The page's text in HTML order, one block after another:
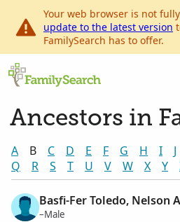
Your web browser is not
update to the latest version
FamilySearch has to offer.
Ancestors in
A B C D E F G H I J
Q
R S T U V W X Y
Basfi-Fer Toledo, Nelson
–Male